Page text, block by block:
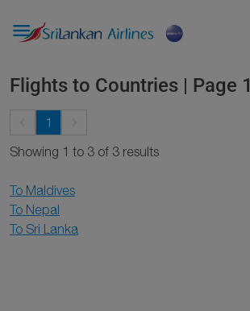

Flights to Countries | Page 1
1
Showing 1 to 3 of 3 results
To Maldives
To Nepal
To Sri Lanka